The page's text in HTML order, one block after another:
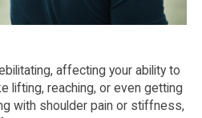
affecting your ability to
lifting, reaching, or even getting
with shoulder pain or stiffness,